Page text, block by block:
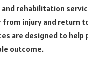
rehabilitation
injury and return
are designed to help
outcome.